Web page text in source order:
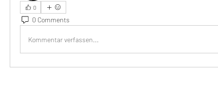
0
0 Comments
Kommentar verfassen...